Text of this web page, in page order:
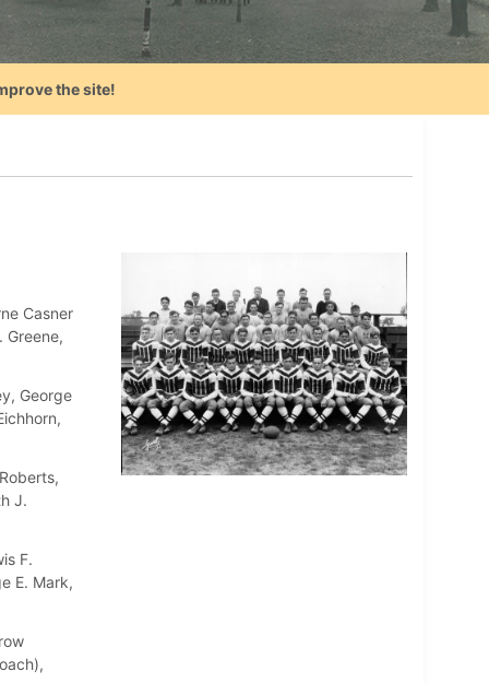
the site!
Casner
Greene,
George
J.
F.
E. Mark,